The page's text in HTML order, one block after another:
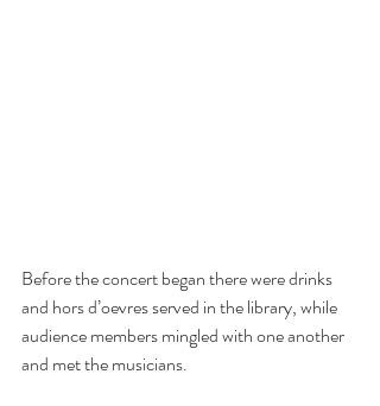
Before the concert began there were drinks
and hors d’oevres served in the library, while
audience members mingled with one another
and met the musicians.